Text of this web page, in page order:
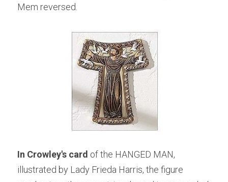
Mem reversed.
In Crowley's card of the HANGED MAN,
illustrated by Lady Frieda Harris, the figure